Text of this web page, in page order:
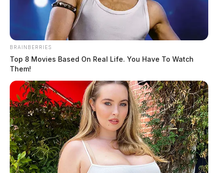
BRAINBERRIES
Top 8 Movies Based On Real Life. You Have To Watch
Them!